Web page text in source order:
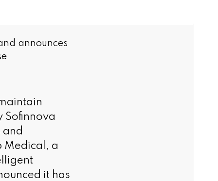
announces
Sofinnova
and
Medical, a
it has